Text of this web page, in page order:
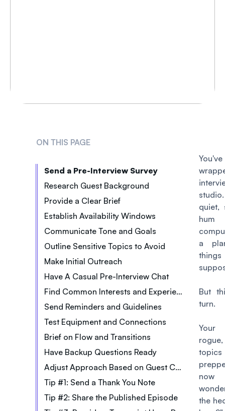
ON THIS PAGE
Send a Pre-Interview Survey
Research Guest Background
Provide a Clear Brief
Establish Availability Windows
Communicate Tone and Goals
Outline Sensitive Topics to Avoid
Make Initial Outreach
Have A Casual Pre-Interview Chat
Find Common Interests and Experiences
Send Reminders and Guidelines
Test Equipment and Connections
Brief on Flow and Transitions
Have Backup Questions Ready
Adjust Approach Based on Guest Cues
Tip #1: Send a Thank You Note
Tip #2: Share the Published Episode
quiet,
a
But
turn.
Your
now
the